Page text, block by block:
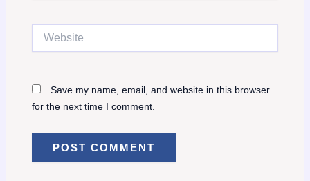
Save my name, email, and website in this browser
for the next time I comment.